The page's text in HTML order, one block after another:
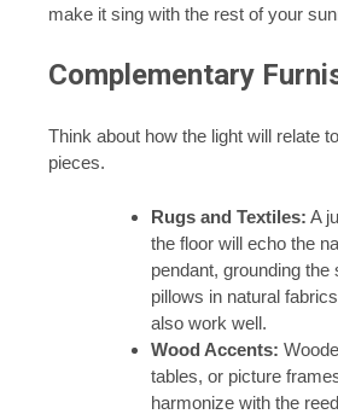
make it sing with the rest of your
Complementary
Think about how the light will relate
pieces.
Rugs and Textiles: A
the floor will echo the
pendant, grounding the
pillows in natural
also work well.
Wood Accents:
tables, or picture
harmonize with the